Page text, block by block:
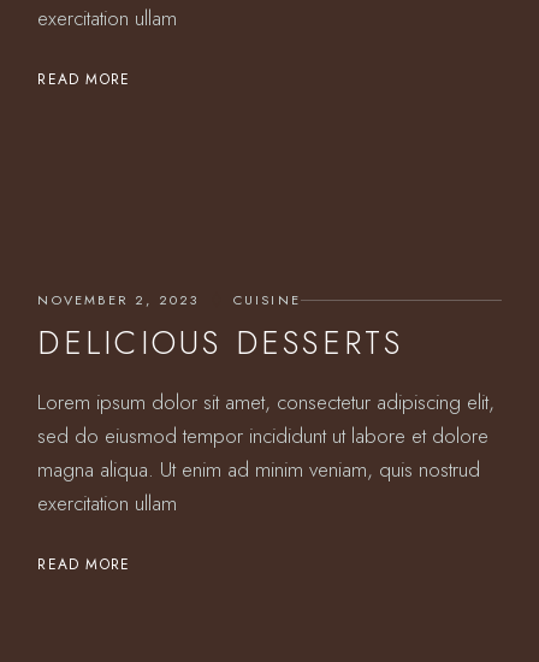
exercitation ullam
READ MORE
NOVEMBER 2, 2023 CUISINE
DELICIOUS DESSERTS
Lorem ipsum dolor sit amet, consectetur adipiscing elit,
sed do eiusmod tempor incididunt ut labore et dolore
magna aliqua. Ut enim ad minim veniam, quis nostrud
exercitation ullam
READ MORE